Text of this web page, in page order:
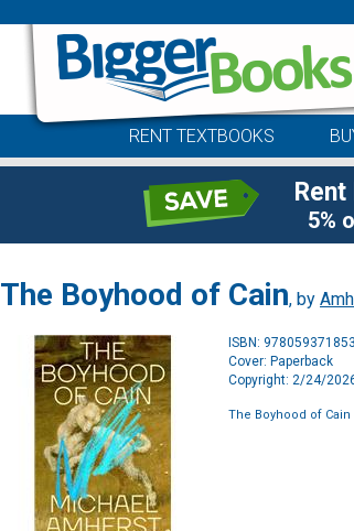
RENT TEXTBOOKS
5%
The Boyhood of Cain, by
ISBN:
Cover: Paperback
Copyright: 2/24/
The Boyhood of Cain